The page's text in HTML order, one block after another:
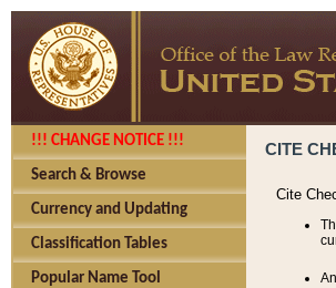
!!! CHANGE NOTICE !!!
Search & Browse
Currency and Updating
Classification Tables
Popular Name Tool
CITE
Cite